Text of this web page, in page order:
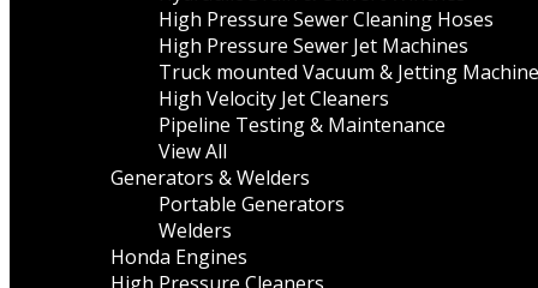
High Pressure Sewer Cleaning Hoses
High Pressure Sewer Jet Machines
Truck mounted Vacuum & Jetting
High Velocity Jet Cleaners
Pipeline Testing & Maintenance
View All
Generators & Welders
Portable Generators
Welders
Honda Engines